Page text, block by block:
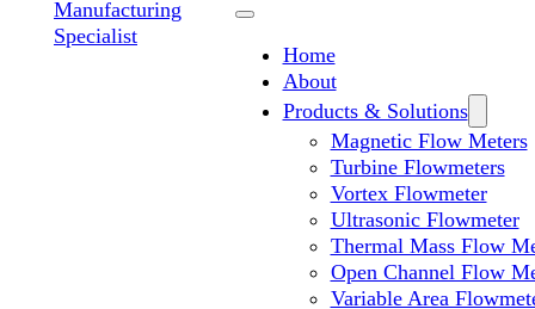
Home
About
Products & Solutions
Magnetic Flow Meters
Turbine Flowmeters
Vortex Flowmeter
Ultrasonic Flowmeter
Thermal Mass Flow
Open Channel Flow
Variable Area